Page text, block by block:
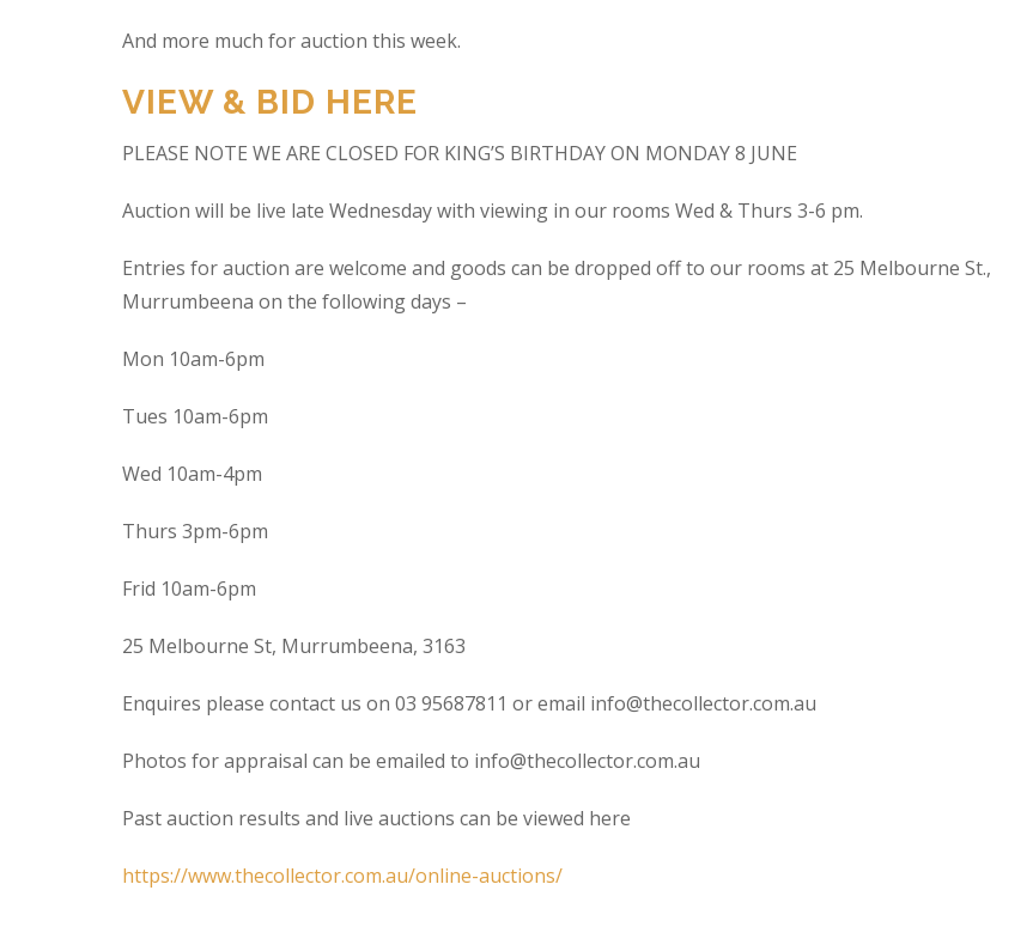
And more much for auction this week.
VIEW & BID HERE
PLEASE NOTE WE ARE CLOSED FOR KING’S BIRTHDAY ON MONDAY 8 JUNE
Auction will be live late Wednesday with viewing in our rooms Wed & Thurs 3-6 pm.
Entries for auction are welcome and goods can be dropped off to our rooms at 25 Melbourne St.,
Murrumbeena on the following days –
Mon 10am-6pm
Tues 10am-6pm
Wed 10am-4pm
Thurs 3pm-6pm
Frid 10am-6pm
25 Melbourne St, Murrumbeena, 3163
Enquires please contact us on 03 95687811 or email info@thecollector.com.au
Photos for appraisal can be emailed to info@thecollector.com.au
Past auction results and live auctions can be viewed here
https://www.thecollector.com.au/online-auctions/